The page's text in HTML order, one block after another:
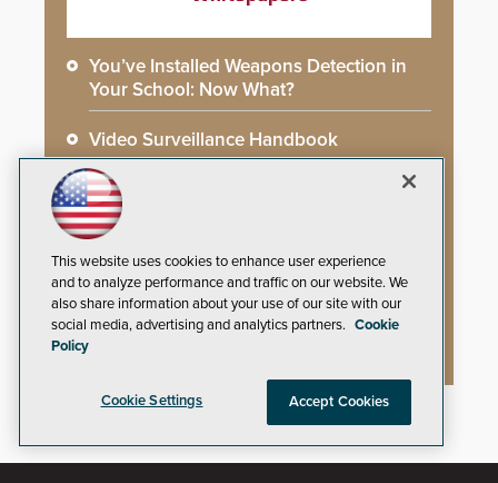
You’ve Installed Weapons Detection in
Your School: Now What?
Video Surveillance Handbook
Secure Campus Awards Handbook
The Cargo Theft Crisis: Why Stationary
Freight is the Weakest Link
2026 Govies Handbook: Government
Security Awards Winners
This website uses cookies to enhance user experience
and to analyze performance and traffic on our website. We
also share information about your use of our site with our
social media, advertising and analytics partners. Cookie
Policy
Cookie Settings Accept Cookies